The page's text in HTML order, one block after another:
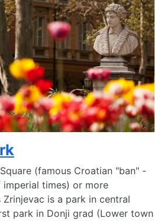
(famous Croatian "ban" -
times) or more
is a park in central
park in Donji grad (Lower town